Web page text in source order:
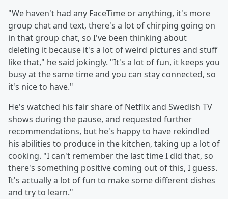
"We haven't had any FaceTime or anything, it's more
group chat and text, there's a lot of chirping going on
in that group chat, so I've been thinking about
deleting it because it's a lot of weird pictures and stuff
like that," he said jokingly. "It's a lot of fun, it keeps you
busy at the same time and you can stay connected, so
it's nice to have."
He's watched his fair share of Netflix and Swedish TV
shows during the pause, and requested further
recommendations, but he's happy to have rekindled
his abilities to produce in the kitchen, taking up a lot of
cooking. "I can't remember the last time I did that, so
there's something positive coming out of this, I guess.
It's actually a lot of fun to make some different dishes
and try to learn."